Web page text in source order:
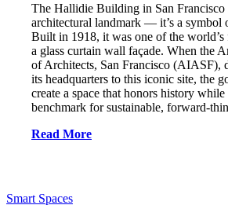
The Hallidie Building in San Francisco
architectural landmark — it’s a symbol
Built in 1918, it was one of the
a glass curtain wall façade. When the
of Architects, San Francisco (AIASF),
its headquarters to this iconic site, the
create a space that honors history while
benchmark for sustainable, forward-
Read More
Smart Spaces